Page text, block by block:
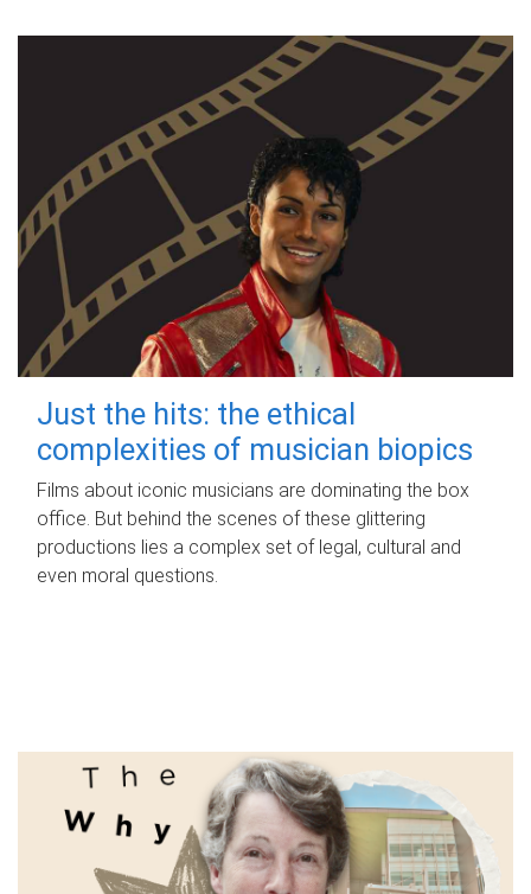
Just the hits: the ethical
complexities of musician biopics
Films about iconic musicians are dominating the box
office. But behind the scenes of these glittering
productions lies a complex set of legal, cultural and
even moral questions.